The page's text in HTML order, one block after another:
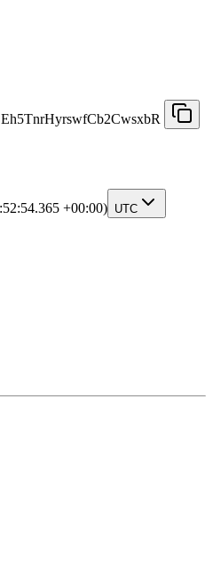
+00:00) UTC